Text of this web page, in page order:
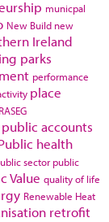
municpal
New Build new
Ireland
parks
performance
place
public accounts
health
sector public
Value quality of life
Renewable Heat
retrofit